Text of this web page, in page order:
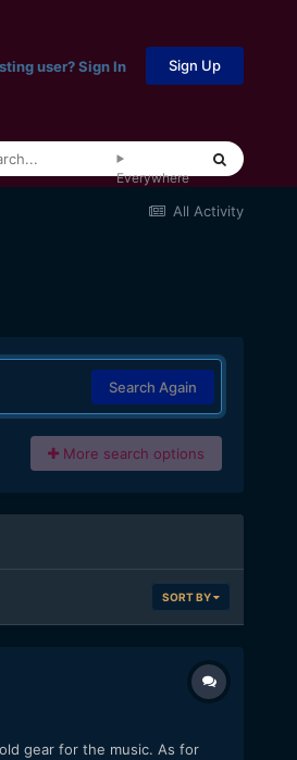
user? Sign In Sign Up
Everywhere
All Activity
Search Again
More search options
SORT BY
gear for the music. As for